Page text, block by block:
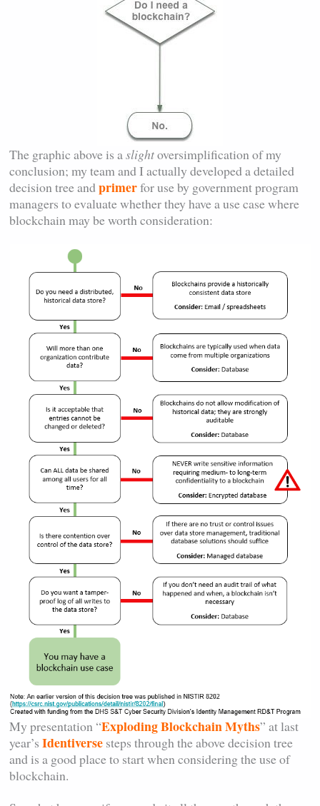
The graphic above is aslightoversimplification of my
conclusion; my team and I actually developed a detailed
decision tree andprimerfor use by government program
managers to evaluate whether they have a use case where
blockchain may be worth consideration:
My presentation “Exploding Blockchain Myths” at last
year’sIdentiverse steps through the above decision tree
and is a good place to start when considering the use of
blockchain.